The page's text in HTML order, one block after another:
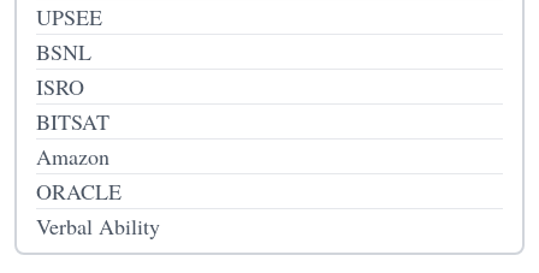
UPSEE
BSNL
ISRO
BITSAT
Amazon
ORACLE
Verbal Ability